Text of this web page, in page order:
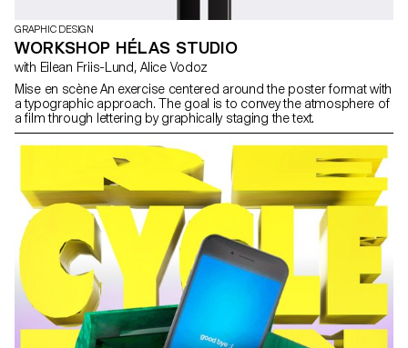
GRAPHIC DESIGN
WORKSHOP HÉLAS STUDIO
with Eilean Friis-Lund, Alice Vodoz
Mise en scène An exercise centered around the poster format with
a typographic approach. The goal is to convey the atmosphere of
a film through lettering by graphically staging the text.